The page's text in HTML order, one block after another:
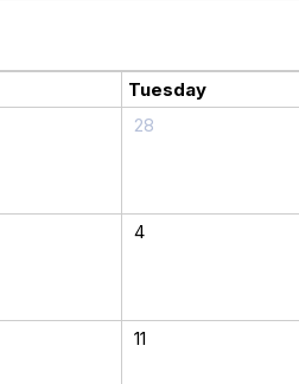
Tuesday
28
4
11